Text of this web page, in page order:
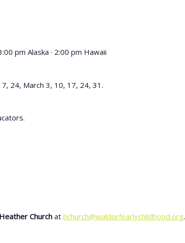
pm Alaska · 2:00 pm Hawaii
24, March 3, 10, 17, 24, 31.
Heather Church at hchurch@waldorfearlychildhood.org.